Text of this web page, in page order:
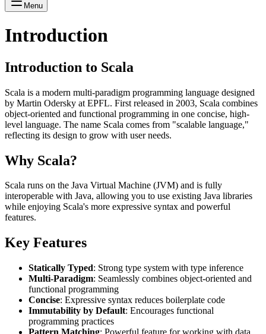
Menu
Introduction
Introduction to Scala
Scala is a modern multi-paradigm programming language designed
by Martin Odersky at EPFL. First released in 2003, Scala combines
object-oriented and functional programming in one concise, high-
level language. The name Scala comes from "scalable language,"
reflecting its design to grow with user needs.
Why Scala?
Scala runs on the Java Virtual Machine (JVM) and is fully
interoperable with Java, allowing you to use existing Java libraries
while enjoying Scala's more expressive syntax and powerful
features.
Key Features
Statically Typed: Strong type system with type inference
Multi-Paradigm: Seamlessly combines object-oriented and
functional programming
Concise: Expressive syntax reduces boilerplate code
Immutability by Default: Encourages functional
programming practices